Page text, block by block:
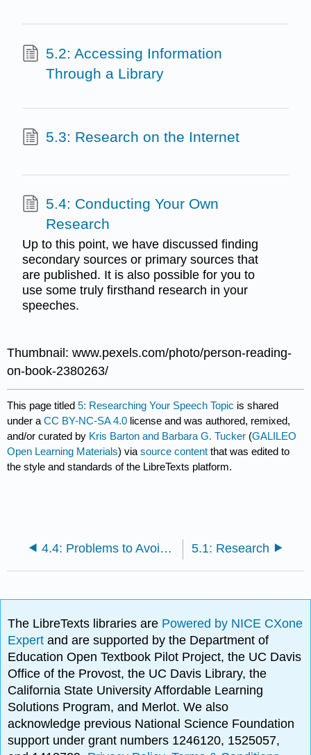
5.2: Accessing Information
Through a Library
5.3: Research on the Internet
5.4: Conducting Your Own
Research
Up to this point, we have discussed finding
secondary sources or primary sources that
are published. It is also possible for you to
use some truly firsthand research in your
speeches.
Thumbnail: www.pexels.com/photo/person-reading-
on-book-2380263/
This page titled5: Researching Your Speech Topic is shared
under aCC BY-NC-SA 4.0 license and was authored, remixed,
and/or curated by Kris Barton and Barbara G. Tucker (GALILEO
Open Learning Materials) viasource content that was edited to
the style and standards of the LibreTexts platform.
4.4: Problems to Avoid with Specific Purpose and Central Idea Statements 5.1: Research
The LibreTexts libraries are Powered by NICE CXone
Expertand are supported by the Department of
Education Open Textbook Pilot Project, the UC Davis
Office of the Provost, the UC Davis Library, the
California State University Affordable Learning
Solutions Program, and Merlot. We also
acknowledge previous National Science Foundation
support under grant numbers 1246120, 1525057,